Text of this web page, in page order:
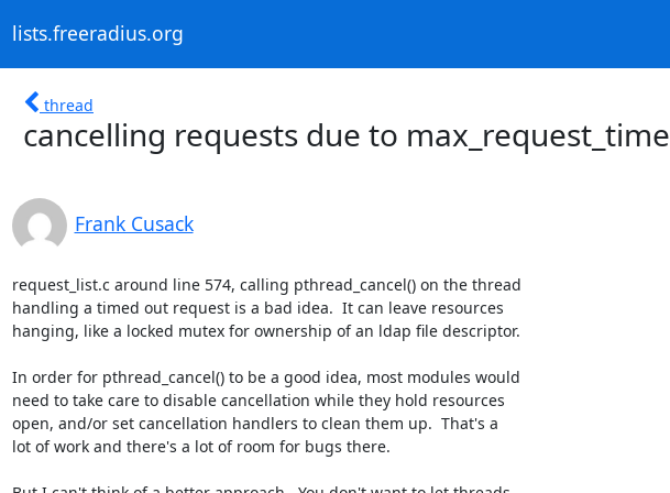
lists.freeradius.org
thread
cancelling requests due to max_request_time
Frank Cusack
request_list.c around line 574, calling pthread_cancel() on the thread
handling a timed out request is a bad idea.  It can leave resources
hanging, like a locked mutex for ownership of an ldap file descriptor.
In order for pthread_cancel() to be a good idea, most modules would
need to take care to disable cancellation while they hold resources
open, and/or set cancellation handlers to clean them up.  That's a
lot of work and there's a lot of room for bugs there.